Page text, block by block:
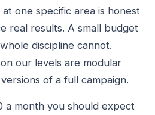
one specific area is honest
real results. A small budget
discipline cannot.
our levels are modular
of a full campaign.
a month you should expect